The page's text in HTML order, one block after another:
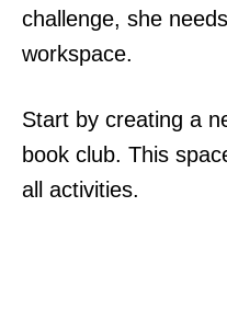
challenge, she
workspace.
Start by creating a
book club. This
all activities.